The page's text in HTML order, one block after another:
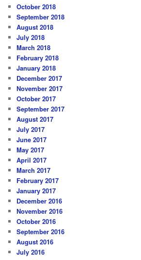
October 2018
September 2018
August 2018
July 2018
March 2018
February 2018
January 2018
December 2017
November 2017
October 2017
September 2017
August 2017
July 2017
June 2017
May 2017
April 2017
March 2017
February 2017
January 2017
December 2016
November 2016
October 2016
September 2016
August 2016
July 2016